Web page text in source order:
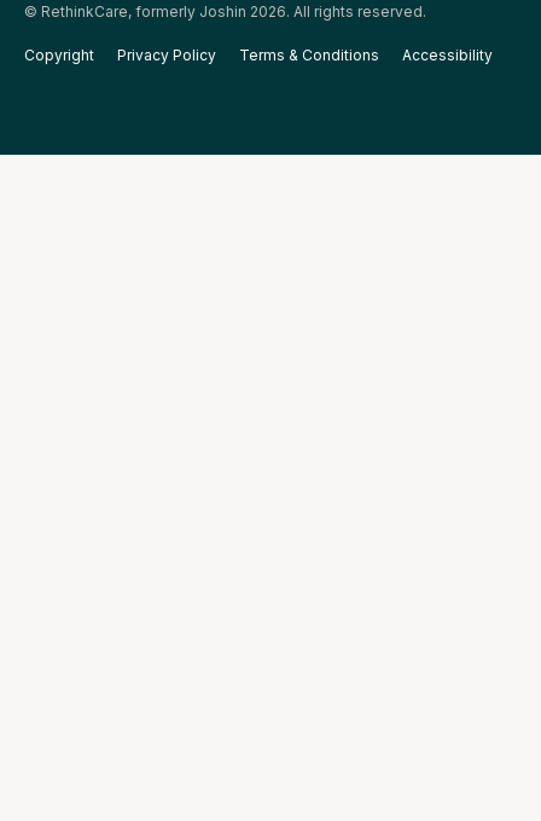
© RethinkCare, formerly Joshin 2026. All rights reserved.
Copyright Privacy Policy Terms & Conditions Accessibility